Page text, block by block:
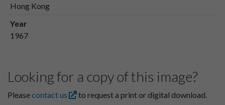
Hong Kong
Year
1967
Looking for a copy of this image?
Pleasecontact us to request a print or digital download.